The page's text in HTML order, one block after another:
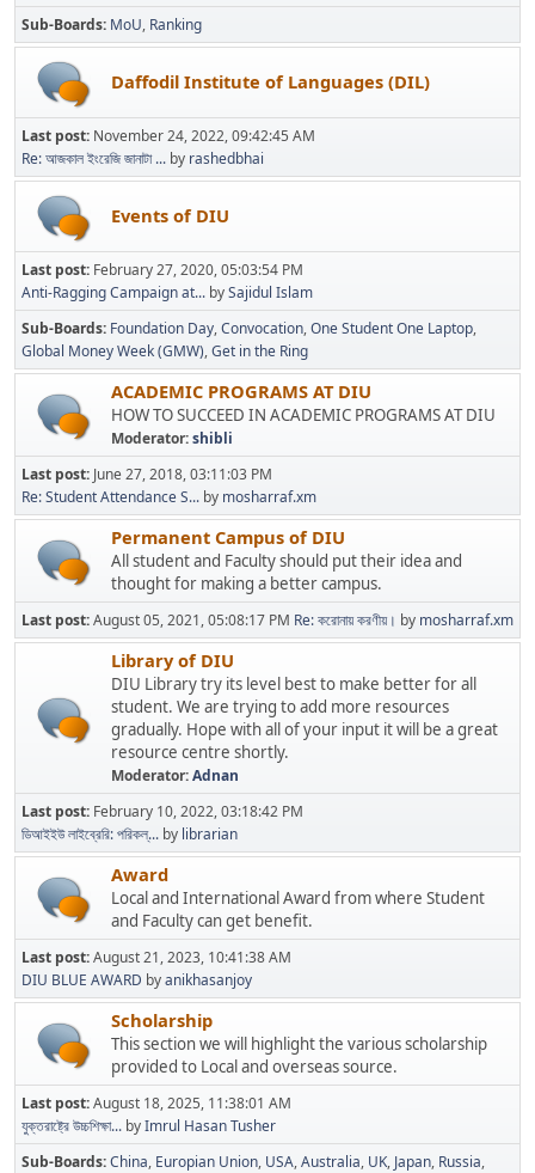
Sub-Boards MoU Ranking
Daffodil Institute of Languages (DIL)
Last post: November 24, 2022, 09:42:45 AM
Re: আজকাল ইংরেজি জানাটা ... by rashedbhai
Events of DIU
Last post: February 27, 2020, 05:03:54 PM
Anti-Ragging Campaign at... bySajidul Islam
Sub-Boards Foundation Day Convocation One Student One Laptop
Global Money Week (GMW) Get in the Ring
ACADEMIC PROGRAMS AT DIU
HOW TO SUCCEED IN ACADEMIC PROGRAMS AT DIU
Moderator:shibli
Last post: June 27, 2018, 03:11:03 PM
Re: Student Attendance S... by mosharraf.xm
Permanent Campus of DIU
All student and Faculty should put their idea and
thought for making a better campus.
Last post:August 05, 2021, 05:08:17 PM Re: করোনায় করণীয়। by mosharraf.xm
Library of DIU
DIU Library try its level best to make better for all
student. We are trying to add more resources
gradually. Hope with all of your input it will be a great
resource centre shortly.
Moderator:Adnan
Last post: February 10, 2022, 03:18:42 PM
ডিআইইউ লাইব্রেরি: পরিকল্... by librarian
Award
Local and International Award from where Student
and Faculty can get benefit.
Last post:August 21, 2023, 10:41:38 AM
DIU BLUE AWARD byanikhasanjoy
Scholarship
This section we will highlight the various scholarship
provided to Local and overseas source.
Last post:August 18, 2025, 11:38:01 AM
যুক্তরাষ্ট্রে উচ্চশিক্ষা... byImrul Hasan Tusher
Sub-Boards China Europian Union USA Australia UK Japan Russia